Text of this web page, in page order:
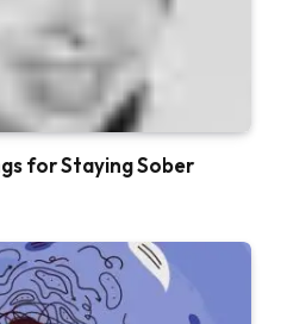
for Staying Sober